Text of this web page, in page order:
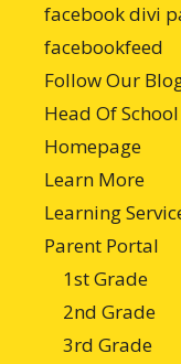
facebook divi
facebookfeed
Follow Our
Head Of School
Homepage
Learn More
Learning
Parent Portal
1st Grade
2nd Grade
3rd Grade